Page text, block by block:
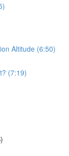
Altitude (6:50)
(7:19)